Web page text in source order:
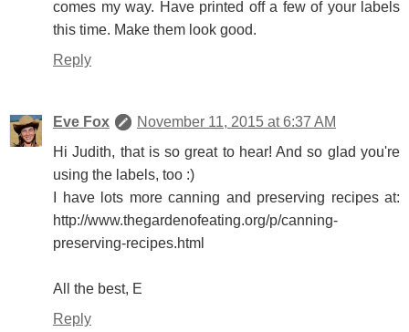
comes my way. Have printed off a few of your labels
this time. Make them look good.
Reply
Eve Fox
November 11, 2015 at 6:37 AM
Hi Judith, that is so great to hear! And so glad you're
using the labels, too :)
I have lots more canning and preserving recipes at:
http://www.thegardenofeating.org/p/canning-
preserving-recipes.html
All the best, E
Reply